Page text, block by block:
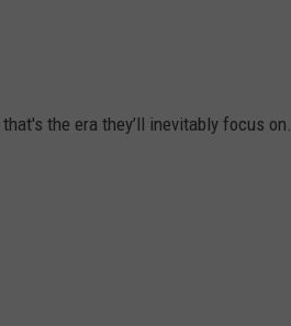
the era they’ll inevitably focus on.